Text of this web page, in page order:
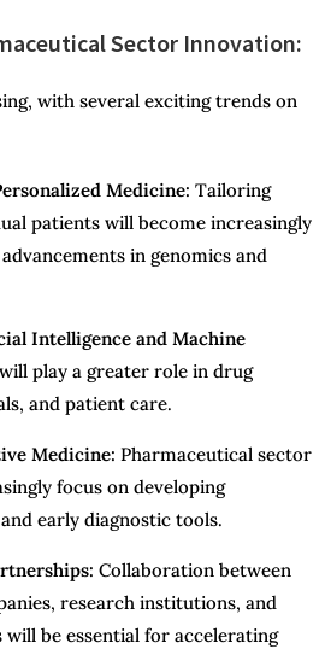
Sector Innovation:
with several exciting trends on
Medicine: Tailoring
patients will become increasingly
in genomics and
Intelligence and Machine
play a greater role in drug
and patient care.
Medicine: Pharmaceutical sector
focus on developing
early diagnostic tools.
Collaboration between
research institutions, and
be essential for accelerating